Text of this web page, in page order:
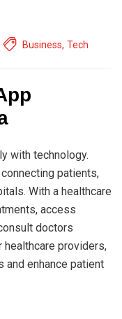
Business, Tech
with technology.
patients,
With a healthcare
access
doctors
healthcare providers,
and enhance patient